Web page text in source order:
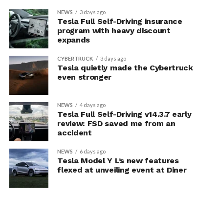
NEWS 3 days ago
Tesla Full Self-Driving insurance
program with heavy discount
expands
CYBERTRUCK 3 days ago
Tesla quietly made the Cybertruck
even stronger
NEWS 4 days ago
Tesla Full Self-Driving v14.3.7 early
review: FSD saved me from an
accident
NEWS 6 days ago
Tesla Model Y L’s new features
flexed at unveiling event at Diner